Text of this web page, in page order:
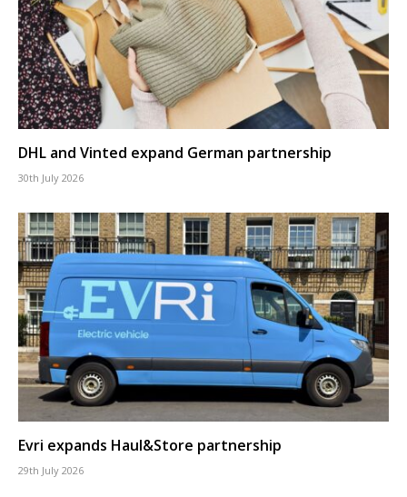
DHL and Vinted expand German partnership
30th July 2026
Evri expands Haul&Store partnership
29th July 2026